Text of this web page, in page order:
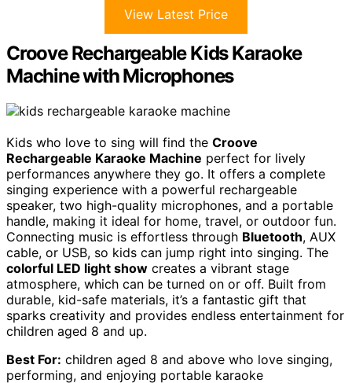
View Latest Price
Croove Rechargeable Kids Karaoke
Machine with Microphones
Kids who love to sing will find the Croove
Rechargeable Karaoke Machine perfect for lively
performances anywhere they go. It offers a complete
singing experience with a powerful rechargeable
speaker, two high-quality microphones, and a portable
handle, making it ideal for home, travel, or outdoor fun.
Connecting music is effortless through Bluetooth, AUX
cable, or USB, so kids can jump right into singing. The
colorful LED light show creates a vibrant stage
atmosphere, which can be turned on or off. Built from
durable, kid-safe materials, it’s a fantastic gift that
sparks creativity and provides endless entertainment for
children aged 8 and up.
Best For: children aged 8 and above who love singing,
performing, and enjoying portable karaoke